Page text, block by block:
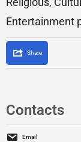
Entertainment
Share
Contacts
Email